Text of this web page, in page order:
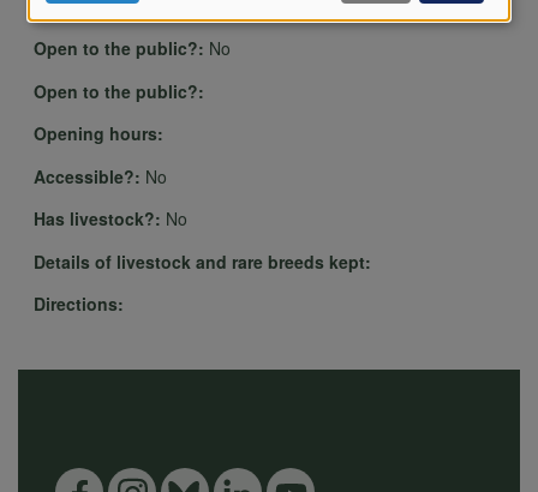
Play activities, Wildlife area
Open to the public?: No
Open to the public?:
Opening hours:
Accessible?: No
Has livestock?: No
Details of livestock and rare breeds kept:
Directions:
of
personal
data
and
cookies